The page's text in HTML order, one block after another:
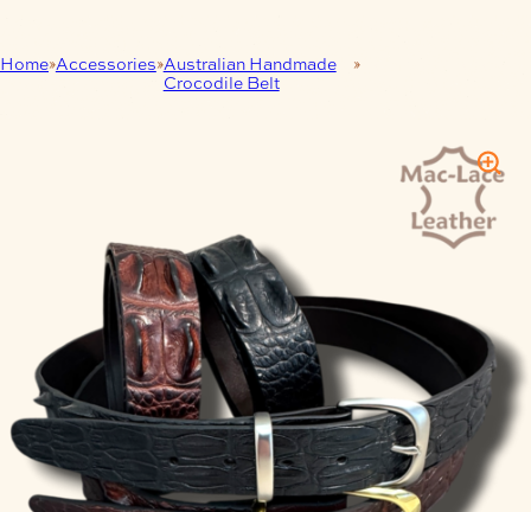
Home Accessories Australian Handmade
Crocodile Belt
Hornback Crocodile